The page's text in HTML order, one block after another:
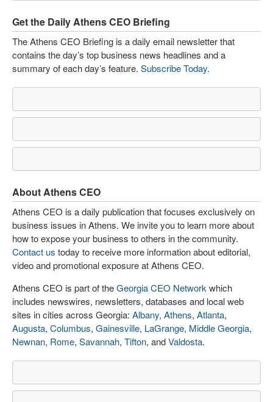
Get the Daily Athens CEO Briefing
The Athens CEO Briefing is a daily email newsletter that
contains the day’s top business news headlines and a
summary of each day’s feature. Subscribe Today.
About Athens CEO
Athens CEO is a daily publication that focuses exclusively on
business issues in Athens. We invite you to learn more about
how to expose your business to others in the community.
Contact us today to receive more information about editorial,
video and promotional exposure at Athens CEO.
Athens CEO is part of theGeorgia CEO Network which
includes newswires, newsletters, databases and local web
sites in cities across Georgia: Albany, Athens, Atlanta,
Augusta, Columbus, Gainesville, LaGrange, Middle Georgia,
Newnan, Rome, Savannah, Tifton, andValdosta.